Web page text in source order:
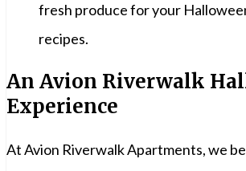
fresh produce for your
recipes.
An Avion Riverwalk
Experience
At Avion Riverwalk Apartments, we